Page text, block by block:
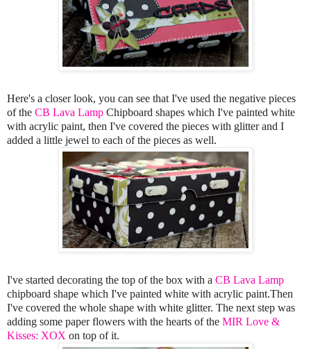
Here's a closer look, you can see that I've used the negative pieces
of the CB Lava Lamp Chipboard shapes which I've painted white
with acrylic paint, then I've covered the pieces with glitter and I
added a little jewel to each of the pieces as well.
I've started decorating the top of the box with a CB Lava Lamp
chipboard shape which I've painted white with acrylic paint.Then
I've covered the whole shape with white glitter. The next step was
adding some paper flowers with the hearts of the MIR Love &
Kisses: XOX on top of it.